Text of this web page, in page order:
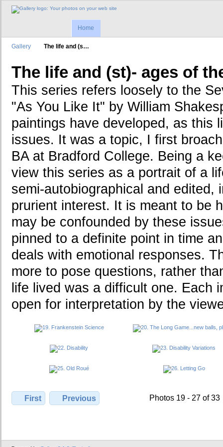
Home
Gallery The life and (s…
The life and (st)- ages of
This series refers loosely to the
"As You Like It" by William
paintings have developed, as this
issues. It was a topic, I first
BA at Bradford College. Being a
view this series as a portrait of a
semi-autobiographical and edited,
prurient interest. It is meant to be
may be confounded by these
pinned to a definite point in time
deals with emotional responses.
more to pose questions, rather
life lived was a difficult one. Each
open for interpretation by the
First Previous Photos 19 - 27 of 33